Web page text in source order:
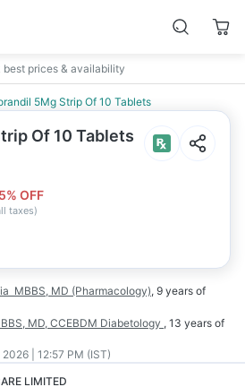
prices & availability
5Mg Strip Of 10 Tablets
Of 10 Tablets
% OFF
taxes)
MBBS, MD (Pharmacology), 9 years of
MD, CCEBDM Diabetology , 13 years of
| 12:57 PM (IST)
LIMITED